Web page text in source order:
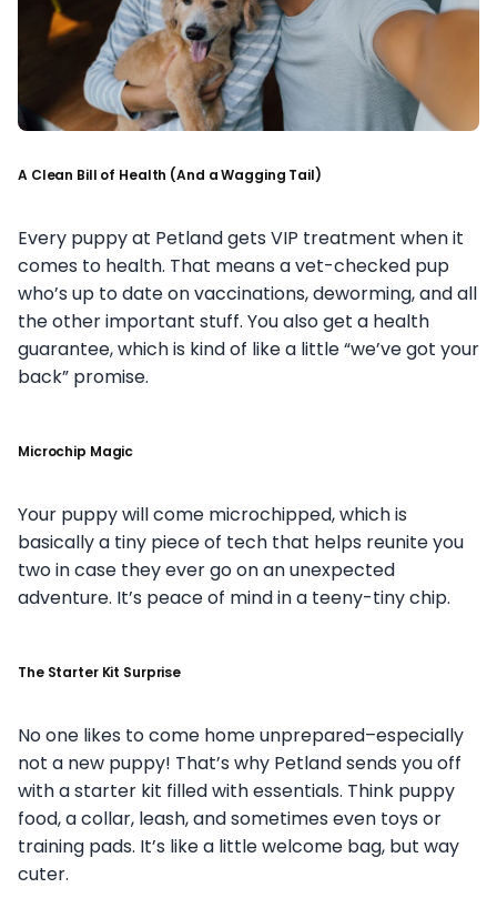
A Clean Bill of Health (And a Wagging Tail)
Every puppy at Petland gets VIP treatment when it
comes to health. That means a vet-checked pup
who’s up to date on vaccinations, deworming, and all
the other important stuff. You also get a health
guarantee, which is kind of like a little “we’ve got your
back” promise.
Microchip Magic
Your puppy will come microchipped, which is
basically a tiny piece of tech that helps reunite you
two in case they ever go on an unexpected
adventure. It’s peace of mind in a teeny-tiny chip.
The Starter Kit Surprise
No one likes to come home unprepared–especially
not a new puppy! That’s why Petland sends you off
with a starter kit filled with essentials. Think puppy
food, a collar, leash, and sometimes even toys or
training pads. It’s like a little welcome bag, but way
cuter.